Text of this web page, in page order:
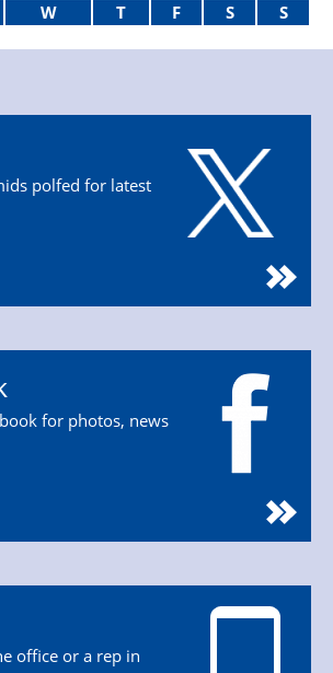
W T F S S
polfed for latest
for photos, news
office or a rep in